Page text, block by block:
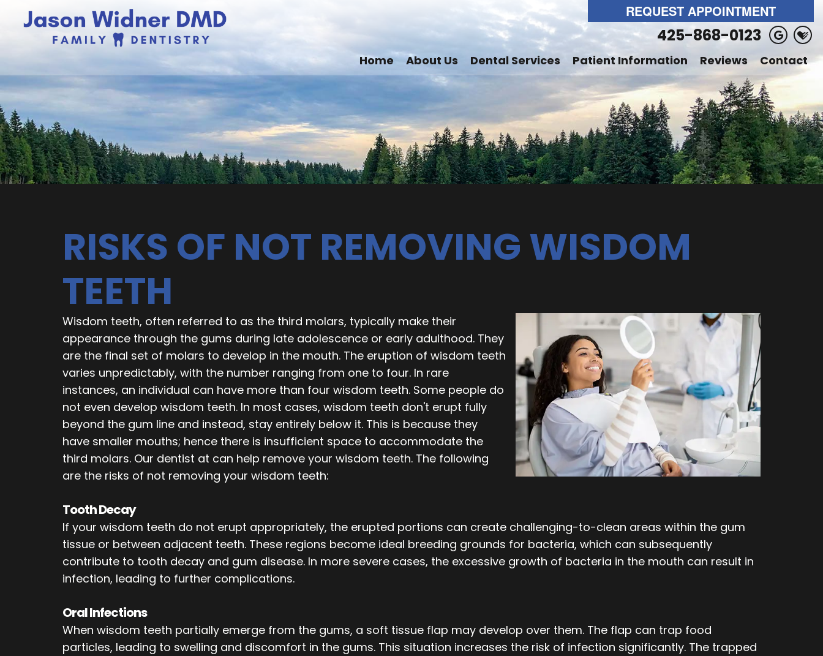
REQUEST APPOINTMENT
425-868-0123
Home About Us Dental Services Patient Information Reviews Contact
RISKS OF NOT REMOVING WISDOM
TEETH
Wisdom teeth, often referred to as the third molars, typically make their
appearance through the gums during late adolescence or early adulthood. They
are the final set of molars to develop in the mouth. The eruption of wisdom teeth
varies unpredictably, with the number ranging from one to four. In rare
instances, an individual can have more than four wisdom teeth. Some people do
not even develop wisdom teeth. In most cases, wisdom teeth don't erupt fully
beyond the gum line and instead, stay entirely below it. This is because they
have smaller mouths; hence there is insufficient space to accommodate the
third molars. Our dentist at can help remove your wisdom teeth. The following
are the risks of not removing your wisdom teeth:
Tooth Decay
If your wisdom teeth do not erupt appropriately, the erupted portions can create challenging-to-clean areas within the gum
tissue or between adjacent teeth. These regions become ideal breeding grounds for bacteria, which can subsequently
contribute to tooth decay and gum disease. In more severe cases, the excessive growth of bacteria in the mouth can result in
infection, leading to further complications.
Oral Infections
When wisdom teeth partially emerge from the gums, a soft tissue flap may develop over them. The flap can trap food
particles, leading to swelling and discomfort in the gums. This situation increases the risk of infection significantly. The trapped